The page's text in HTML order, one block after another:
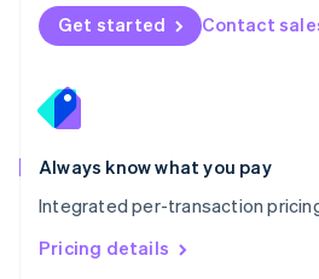
Get started Contact
Always know what you pay
Integrated per-transaction
Pricing details
Norway
English
English
Portugal
Português
Romania
English
Singapore
English 简体中文
Slovakia